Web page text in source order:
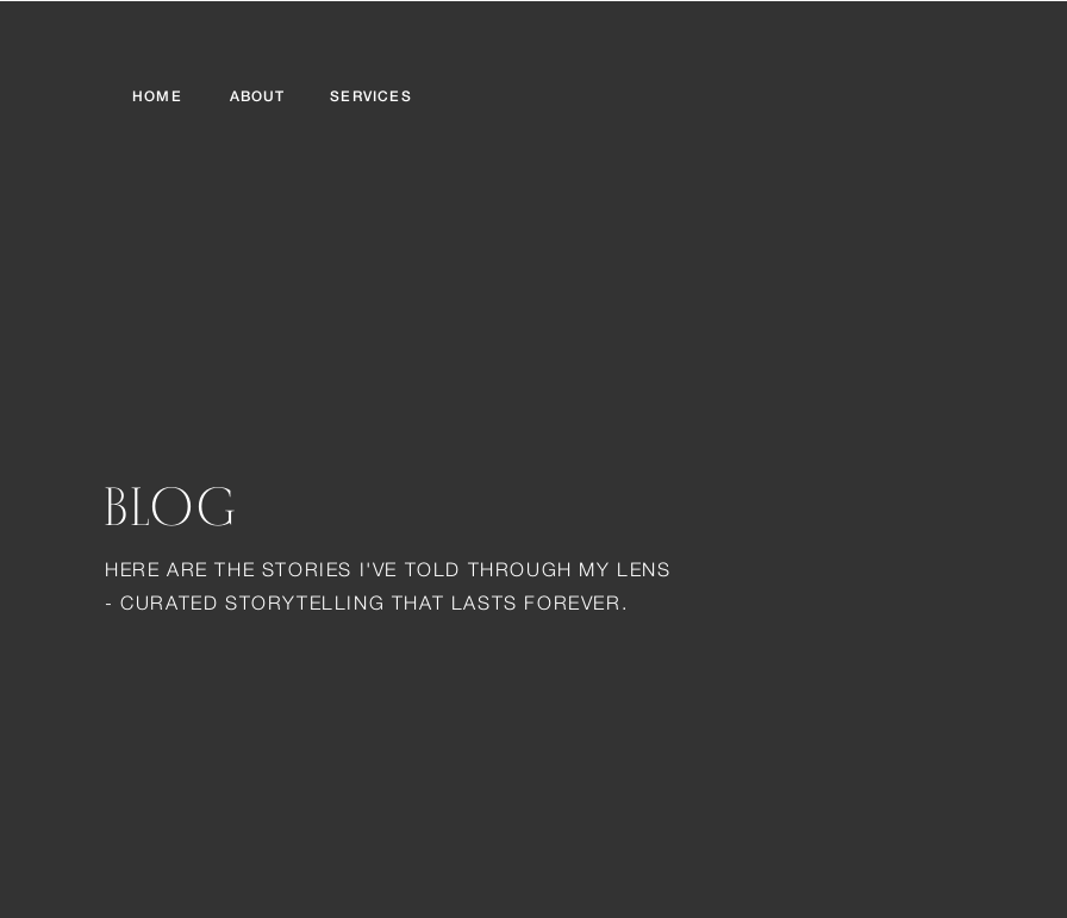
SERVICES
ABOUT
HOME
BLOG
HERE ARE THE STORIES I'VE TOLD THROUGH MY LENS
- CURATED STORYTELLING THAT LASTS FOREVER.